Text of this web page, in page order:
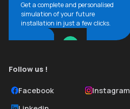
Get a complete and personalised
simulation of your future
installation in just a few clicks.
Follow us !
Facebook
Instagram